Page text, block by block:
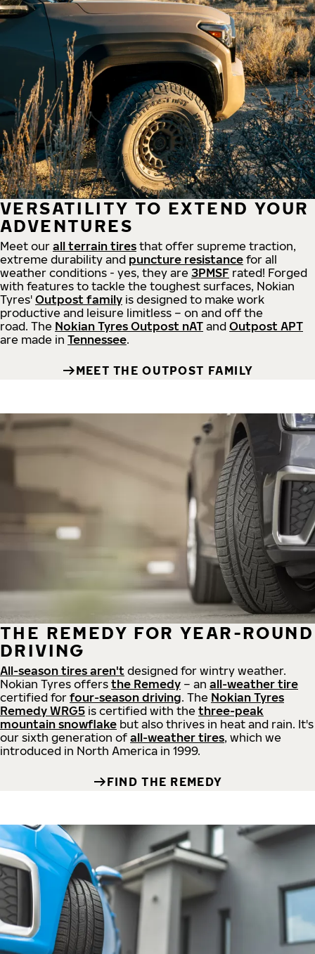
VERSATILITY TO EXTEND YOUR
ADVENTURES
Meet our all terrain tires that offer supreme traction,
extreme durability and puncture resistance for all
weather conditions - yes, they are 3PMSF rated! Forged
with features to tackle the toughest surfaces, Nokian
Tyres' Outpost family is designed to make work
productive and leisure limitless – on and off the
road. The Nokian Tyres Outpost nAT and Outpost APT
are made in Tennessee.
MEET THE OUTPOST FAMILY
THE REMEDY FOR YEAR-ROUND
DRIVING
All-season tires aren't designed for wintry weather.
Nokian Tyres offers the Remedy – an all-weather tire
certified for four-season driving. The Nokian Tyres
Remedy WRG5 is certified with the three-peak
mountain snowflake but also thrives in heat and rain. It's
our sixth generation of all-weather tires, which we
introduced in North America in 1999.
FIND THE REMEDY